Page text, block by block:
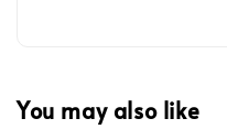
You may also like